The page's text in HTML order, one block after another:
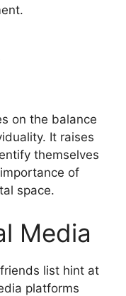
on the balance
It raises
themselves
of
space.
Media
list hint at
platforms